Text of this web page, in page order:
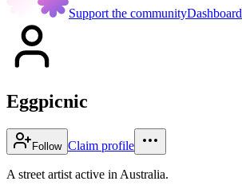
Support the communityDashboard
Eggpicnic
Follow Claim profile
A street artist active in Australia.